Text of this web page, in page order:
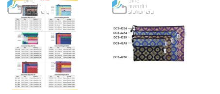
TO
WISH
LIST
TO
COMPARE
TO
WISH
LIST
TO